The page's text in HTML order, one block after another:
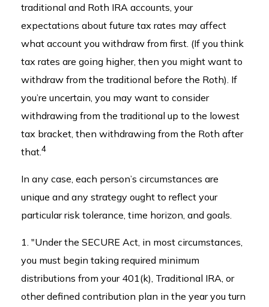
traditional and Roth IRA accounts, your
expectations about future tax rates may affect
what account you withdraw from first. (If you think
tax rates are going higher, then you might want to
withdraw from the traditional before the Roth). If
you’re uncertain, you may want to consider
withdrawing from the traditional up to the lowest
tax bracket, then withdrawing from the Roth after
that.4
In any case, each person’s circumstances are
unique and any strategy ought to reflect your
particular risk tolerance, time horizon, and goals.
1. "Under the SECURE Act, in most circumstances,
you must begin taking required minimum
distributions from your 401(k), Traditional IRA, or
other defined contribution plan in the year you turn